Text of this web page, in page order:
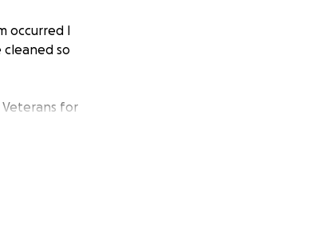
occurred I
cleaned so
Veterans for